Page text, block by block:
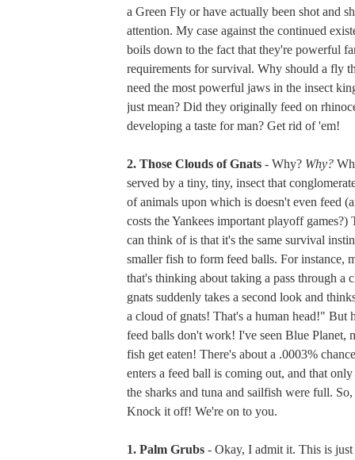
a Green Fly or have actually been shot and
attention. My case against the continued
boils down to the fact that they're powerful
requirements for survival. Why should a fly
need the most powerful jaws in the insect
just mean? Did they originally feed on
developing a taste for man? Get rid of 'em!
2. Those Clouds of Gnats - Why? Why?
served by a tiny, tiny, insect that
of animals upon which is doesn't even feed
costs the Yankees important playoff
can think of is that it's the same survival
smaller fish to form feed balls. For instance,
that's thinking about taking a pass through a
gnats suddenly takes a second look and
a cloud of gnats! That's a human head!" But
feed balls don't work! I've seen Blue Planet,
fish get eaten! There's about a .0003%
enters a feed ball is coming out, and that
the sharks and tuna and sailfish were full.
Knock it off! We're on to you.
1. Palm Grubs - Okay, I admit it. This is